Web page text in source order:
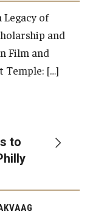
Legacy of
and
Film and
Temple: […]
to